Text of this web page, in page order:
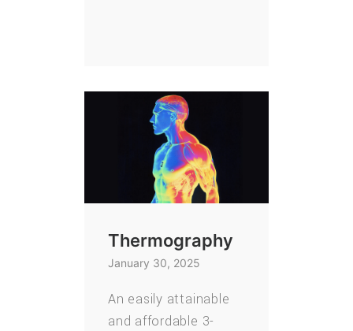
Thermography
January 30, 2025
An easily attainable
and affordable 3-